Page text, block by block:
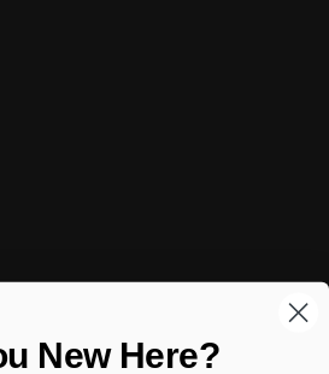
New Here?